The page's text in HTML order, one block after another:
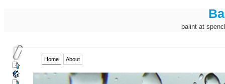
balint at
Home About